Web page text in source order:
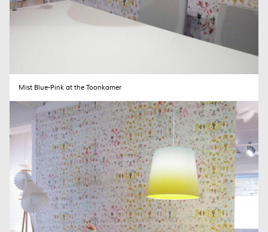
Mist Blue-Pink at the Toonkamer